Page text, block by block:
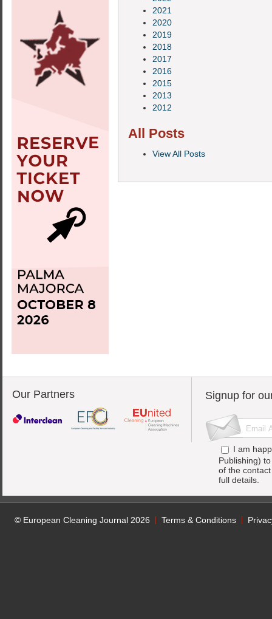
2021
2020
2019
2018
2017
2016
2015
2013
2012
All Posts
View All Posts
Our Partners Signup for
I am
Publishing)
of the
full details.
© European Cleaning Journal 2026 Terms & Conditions